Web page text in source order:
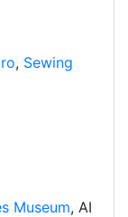
, Sewing
Museum, AI